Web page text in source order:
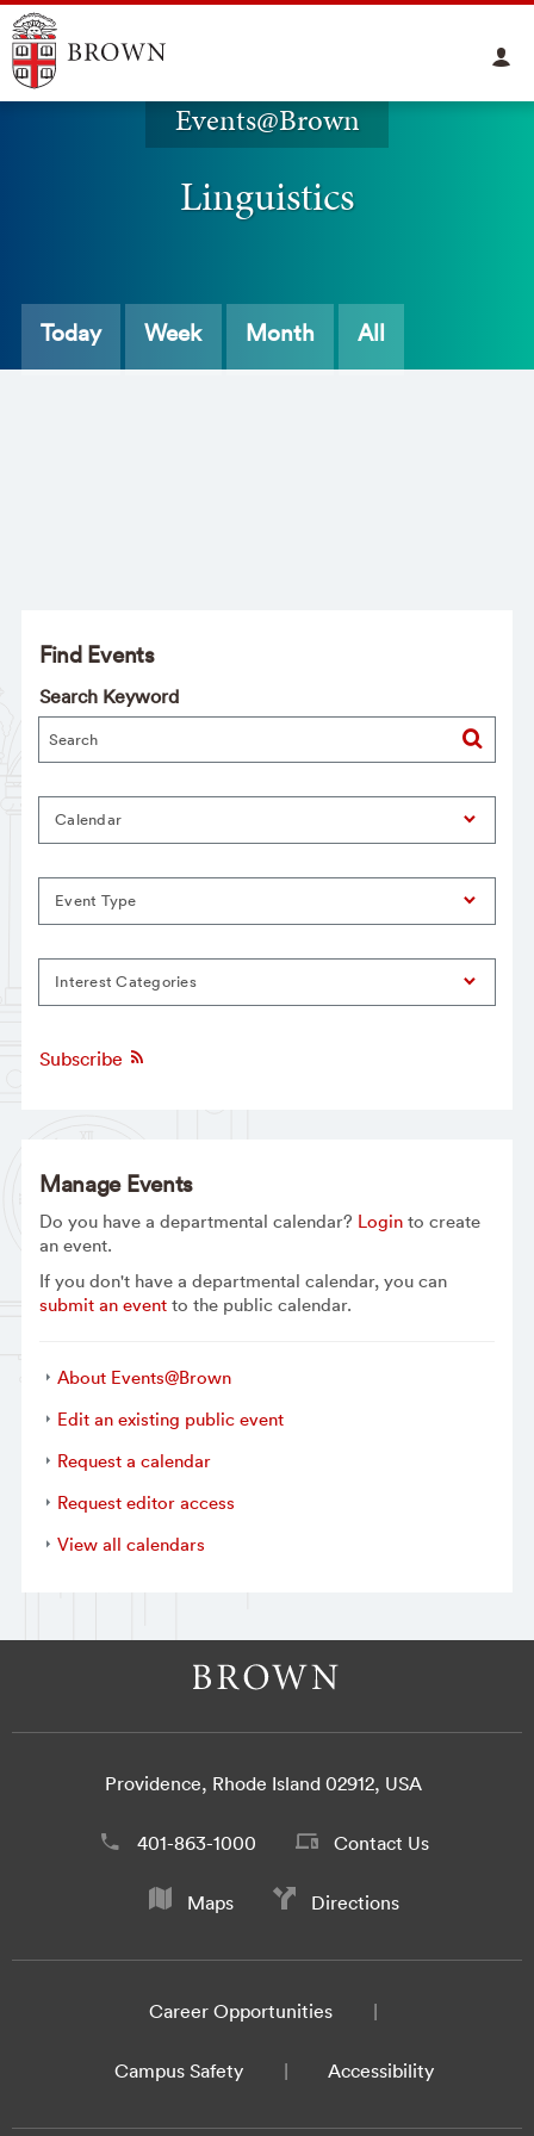
Events@Brown
Linguistics
Today Week Month All
Find Events
Search Keyword
Calendar
Event Type
Interest Categories
Subscribe
Manage Events
Do you have a departmental calendar? Loginto create
an event.
If you don't have a departmental calendar, you can
submit an eventto the public calendar.
About Events@Brown
Edit an existing public event
Request a calendar
Request editor access
View all calendars
Providence, Rhode Island 02912, USA
401-863-1000 Contact Us
Maps Directions
Career Opportunities
Campus Safety Accessibility